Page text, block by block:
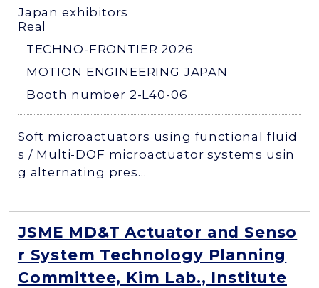
Japan exhibitors
Real
TECHNO-FRONTIER 2026
MOTION ENGINEERING JAPAN
Booth number 2-L40-06
Soft microactuators using functional fluid
s / Multi-DOF microactuator systems usin
g alternating pres...
JSME MD&T Actuator and Senso
r System Technology Planning
Committee, Kim Lab., Institute